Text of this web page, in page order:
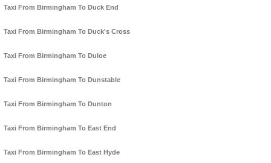
Taxi From Birmingham To Duck End
Taxi From Birmingham To Duck's Cross
Taxi From Birmingham To Duloe
Taxi From Birmingham To Dunstable
Taxi From Birmingham To Dunton
Taxi From Birmingham To East End
Taxi From Birmingham To East Hyde